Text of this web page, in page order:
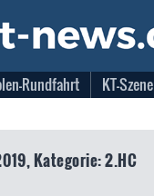
Rundfahrt KT-Szene
Kategorie: 2.HC